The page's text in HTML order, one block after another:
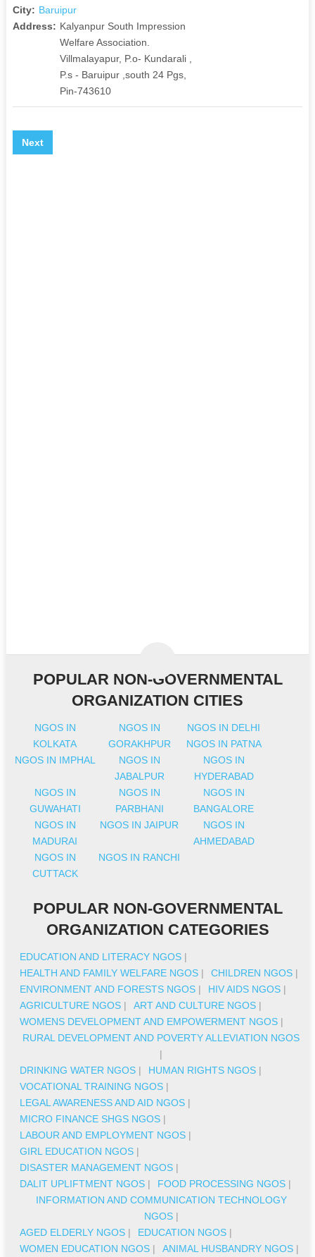
City: Baruipur
Address: Kalyanpur South Impression
Welfare Association.
Villmalayapur, P.o- Kundarali ,
P.s - Baruipur ,south 24 Pgs,
Pin-743610
Next
POPULAR NON-GOVERNMENTAL
ORGANIZATION CITIES
NGOS IN
KOLKATA
NGOS IN
GORAKHPUR
NGOS IN DELHI
NGOS IN PATNA
NGOS IN IMPHAL
NGOS IN
JABALPUR
NGOS IN
HYDERABAD
NGOS IN
GUWAHATI
NGOS IN
PARBHANI
NGOS IN
BANGALORE
NGOS IN
MADURAI
NGOS IN JAIPUR
NGOS IN
AHMEDABAD
NGOS IN
CUTTACK
NGOS IN RANCHI
POPULAR NON-GOVERNMENTAL
ORGANIZATION CATEGORIES
EDUCATION AND LITERACY NGOS |
HEALTH AND FAMILY WELFARE NGOS | CHILDREN NGOS |
ENVIRONMENT AND FORESTS NGOS | HIV AIDS NGOS |
AGRICULTURE NGOS | ART AND CULTURE NGOS |
WOMENS DEVELOPMENT AND EMPOWERMENT NGOS |
RURAL DEVELOPMENT AND POVERTY ALLEVIATION NGOS
|
DRINKING WATER NGOS | HUMAN RIGHTS NGOS |
VOCATIONAL TRAINING NGOS |
LEGAL AWARENESS AND AID NGOS |
MICRO FINANCE SHGS NGOS |
LABOUR AND EMPLOYMENT NGOS |
GIRL EDUCATION NGOS |
DISASTER MANAGEMENT NGOS |
DALIT UPLIFTMENT NGOS | FOOD PROCESSING NGOS |
INFORMATION AND COMMUNICATION TECHNOLOGY
NGOS|
AGED ELDERLY NGOS | EDUCATION NGOS |
WOMEN EDUCATION NGOS | ANIMAL HUSBANDRY NGOS |